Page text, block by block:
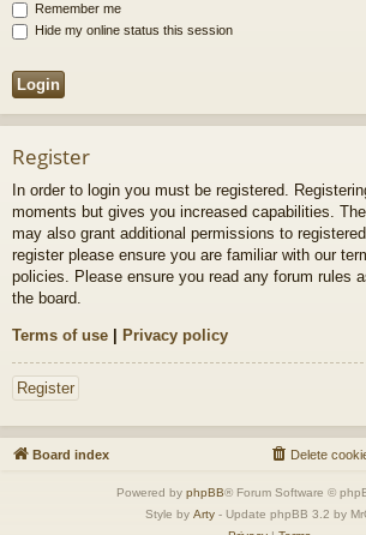
Remember me
Hide my online status this session
Register
In order to login you must be registered.
moments but gives you increased capabilities.
may also grant additional permissions to
register please ensure you are familiar with our
policies. Please ensure you read any forum rules
the board.
Terms of use Privacy policy
Register
Board index Delete
Powered by phpBB® Forum Software ©
Style by Arty- Update phpBB 3.2 by